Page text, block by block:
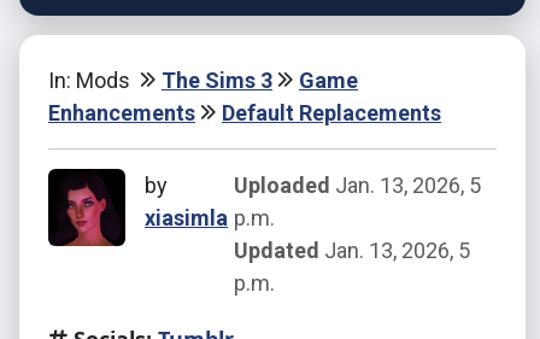
In: Mods The Sims 3
Game
Enhancements
Default Replacements
by
xiasimla
Uploaded Jan. 13, 2026, 5
p.m.
Updated Jan. 13, 2026, 5
p.m.